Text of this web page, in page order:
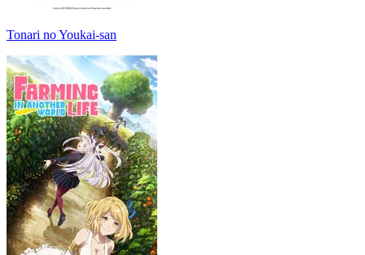
Tonari no Youkai-san